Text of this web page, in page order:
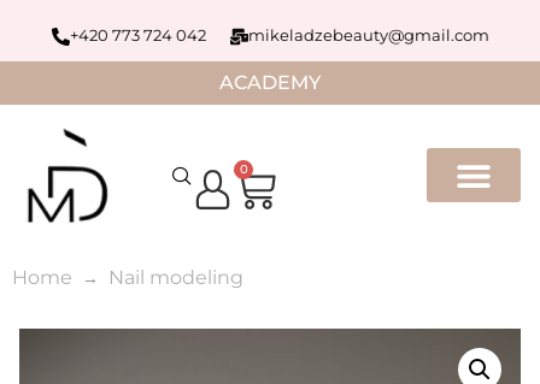
+420 773 724 042 mikeladzebeauty@gmail.com
ACADEMY
0
Home Nail modeling